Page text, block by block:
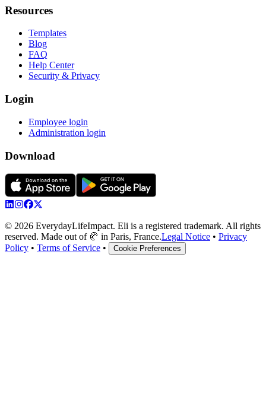
Resources
Templates
Blog
FAQ
Help Center
Security & Privacy
Login
Employee login
Administration login
Download
© 2026 EverydayLifeImpact. Eli is a registered trademark. All rights
reserved. Made out of 🥐 in Paris, France.Legal Notice • Privacy
Policy • Terms of Service • Cookie Preferences